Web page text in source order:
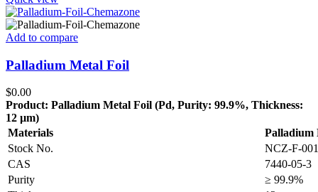
Add to compare
Palladium Metal Foil
$0.00
Product: Palladium Metal Foil (Pd, Purity: 99.9%, Thickness:
12 µm)
Materials
Palladium
Stock No.
NCZ-F-
CAS
7440-05-3
Purity
≥ 99.9%